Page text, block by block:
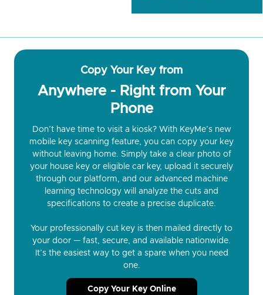
Copy Your Key from
Anywhere - Right from Your
Phone
Don’t have time to visit a kiosk? With KeyMe’s new
mobile key scanning feature, you can copy your key
without leaving home. Simply take a clear photo of
your house key or eligible car key, upload it securely
through our platform, and our advanced machine
learning technology will analyze the cuts and
specifications to create a precise duplicate.
Your professionally cut key is then mailed directly to
your door — fast, secure, and available nationwide.
It’s the easiest way to get a spare when you need
one.
Copy Your Key Online